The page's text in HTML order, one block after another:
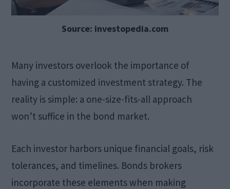
Source: investopedia.com
Many investors overlook the importance of
having a customized investment strategy. The
reality is simple: a one-size-fits-all approach
won’t suffice in the bond market.
Each investor harbors unique financial goals, risk
tolerances, and timelines. Bonds brokers
incorporate these elements when making